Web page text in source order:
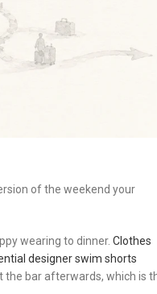
of the weekend your
wearing to dinner. Clothes
designer swim shorts
the bar afterwards, which is